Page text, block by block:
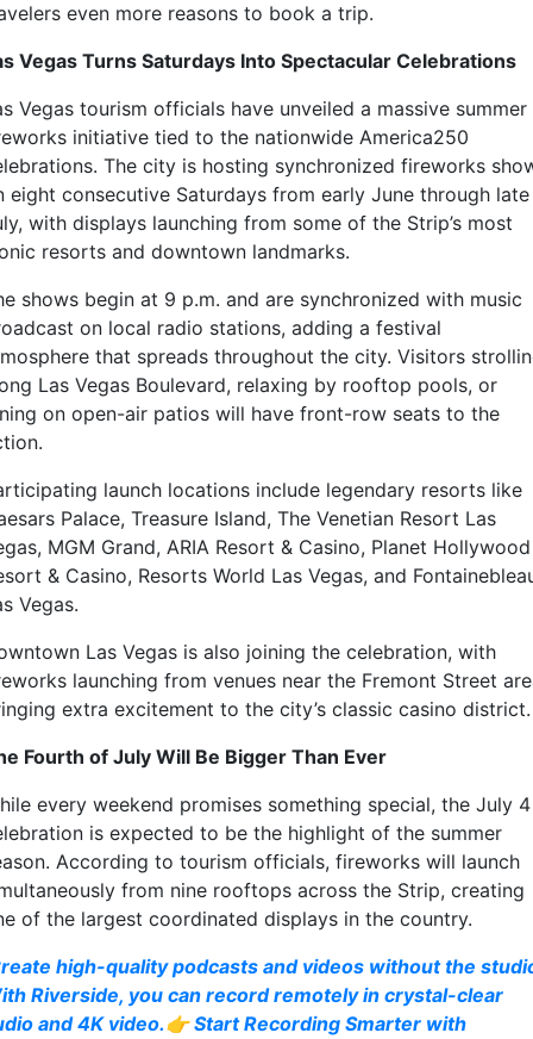
even more reasons to book a trip.
Vegas Turns Saturdays Into Spectacular Celebrations
Vegas tourism officials have unveiled a massive summer
initiative tied to the nationwide America250
The city is hosting synchronized fireworks
eight consecutive Saturdays from early June through late
with displays launching from some of the Strip’s most
resorts and downtown landmarks.
shows begin at 9 p.m. and are synchronized with music
on local radio stations, adding a festival
that spreads throughout the city. Visitors
Las Vegas Boulevard, relaxing by rooftop pools, or
on open-air patios will have front-row seats to the
launch locations include legendary resorts like
Palace, Treasure Island, The Venetian Resort Las
, MGM Grand, ARIA Resort & Casino, Planet Hollywood
& Casino, Resorts World Las Vegas, and
Vegas.
Las Vegas is also joining the celebration, with
launching from venues near the Fremont Street
extra excitement to the city’s classic casino district.
Fourth of July Will Be Bigger Than Ever
every weekend promises something special, the July 4
is expected to be the highlight of the summer
According to tourism officials, fireworks will launch
from nine rooftops across the Strip, creating
of the largest coordinated displays in the country.
high-quality podcasts and videos without the
Riverside, you can record remotely in crystal-clear
and 4K video.👉 Start Recording Smarter with